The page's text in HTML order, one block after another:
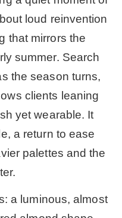
loud reinvention
that mirrors the
summer. Search
the season turns,
clients leaning
yet wearable. It
a return to ease
palettes and the
a luminous, almost